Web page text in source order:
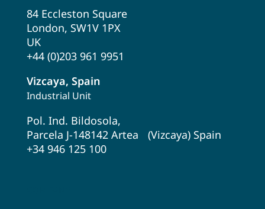
84 Eccleston Square
London, SW1V 1PX
UK
+44 (0)203 961 9951
Vizcaya, Spain
Industrial Unit
Pol. Ind. Bildosola,
Parcela J-148142 Artea (Vizcaya) Spain
+34 946 125 100